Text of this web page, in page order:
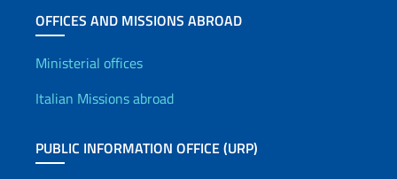
OFFICES AND MISSIONS ABROAD
Offices and Diplomatic
Ministerial offices
Italian Missions abroad
PUBLIC INFORMATION OFFICE (URP)